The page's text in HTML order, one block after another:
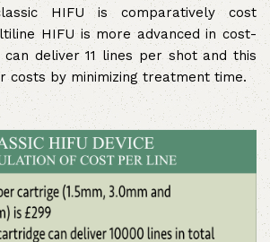
HIFU is comparatively cost
HIFU is more advanced in cost-
can deliver 11 lines per shot and this
costs by minimizing treatment time.